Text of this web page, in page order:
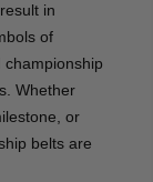
in
of
championship
Whether
or
belts are